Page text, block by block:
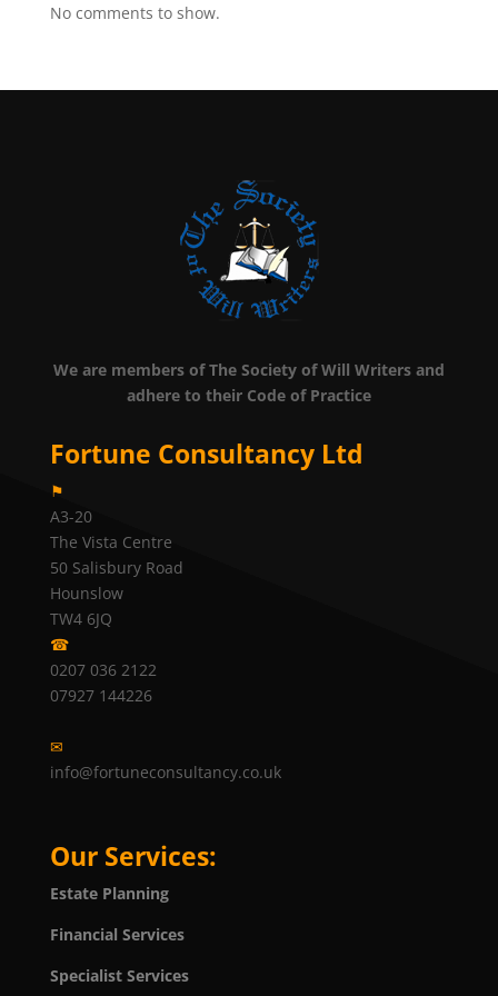
No comments to show.
We are members of The Society of Will Writers and
adhere to their Code of Practice
Fortune Consultancy Ltd
⚑
A3-20
The Vista Centre
50 Salisbury Road
Hounslow
TW4 6JQ
☎
0207 036 2122
07927 144226
✉
info@fortuneconsultancy.co.uk
Our Services:
Estate Planning
Financial Services
Specialist Services